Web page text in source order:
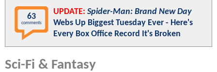
63
comments
UPDATE: Spider-Man: Brand New Day
Webs Up Biggest Tuesday Ever - Here's
Every Box Office Record It's Broken
Sci-Fi & Fantasy